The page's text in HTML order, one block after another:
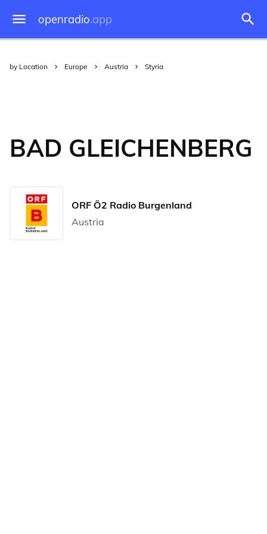
openradio.app
by Location Europe Austria Styria
BAD GLEICHENBERG
ORF Ö2 Radio Burgenland
Austria